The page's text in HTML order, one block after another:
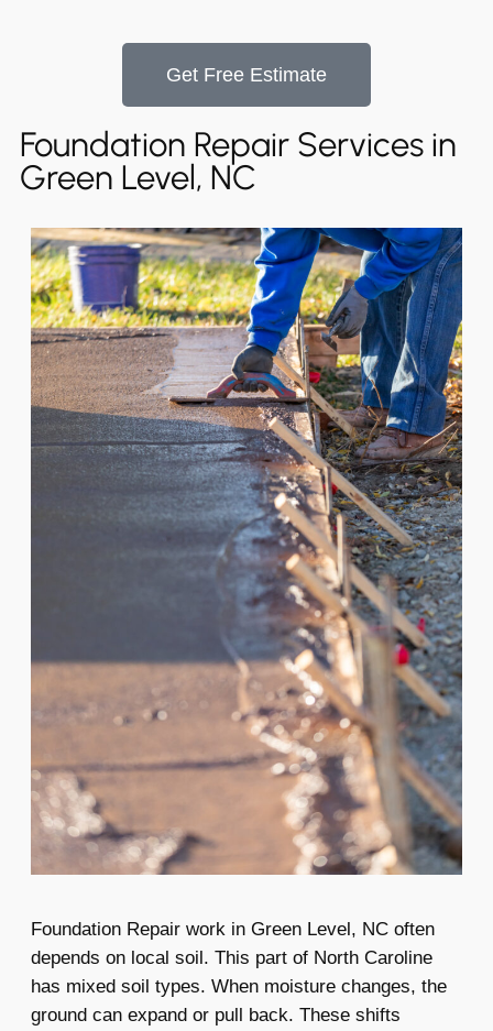
Get Free Estimate
Foundation Repair Services in
Green Level, NC
Foundation Repair work in Green Level, NC often
depends on local soil. This part of North Caroline
has mixed soil types. When moisture changes, the
ground can expand or pull back. These shifts